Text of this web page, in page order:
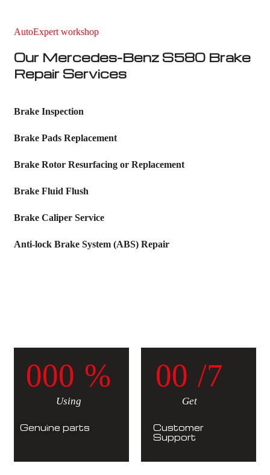
AutoExpert workshop
Our Mercedes-Benz S580 Brake
Repair Services
Brake Inspection
Brake Pads Replacement
Brake Rotor Resurfacing or Replacement
Brake Fluid Flush
Brake Caliper Service
Anti-lock Brake System (ABS) Repair
000 %
Using
Genuine parts
00 /7
Get
Customer
Support